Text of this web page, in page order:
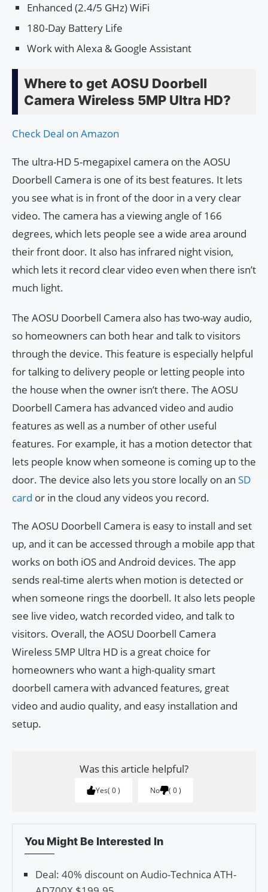
Enhanced (2.4/5 GHz) WiFi
180-Day Battery Life
Work with Alexa & Google Assistant
Where to get AOSU Doorbell
Camera Wireless 5MP Ultra HD?
Check Deal on Amazon
The ultra-HD 5-megapixel camera on the AOSU
Doorbell Camera is one of its best features. It lets
you see what is in front of the door in a very clear
video. The camera has a viewing angle of 166
degrees, which lets people see a wide area around
their front door. It also has infrared night vision,
which lets it record clear video even when there isn’t
much light.
The AOSU Doorbell Camera also has two-way audio,
so homeowners can both hear and talk to visitors
through the device. This feature is especially helpful
for talking to delivery people or letting people into
the house when the owner isn’t there. The AOSU
Doorbell Camera has advanced video and audio
features as well as a number of other useful
features. For example, it has a motion detector that
lets people know when someone is coming up to the
door. The device also lets you store locally on an SD
card or in the cloud any videos you record.
The AOSU Doorbell Camera is easy to install and set
up, and it can be accessed through a mobile app that
works on both iOS and Android devices. The app
sends real-time alerts when motion is detected or
when someone rings the doorbell. It also lets people
see live video, watch recorded video, and talk to
visitors. Overall, the AOSU Doorbell Camera
Wireless 5MP Ultra HD is a great choice for
homeowners who want a high-quality smart
doorbell camera with advanced features, great
video and audio quality, and easy installation and
setup.
Was this article helpful?
Yes 0 No 0
You Might Be Interested In
Deal: 40% discount on Audio-Technica ATH-